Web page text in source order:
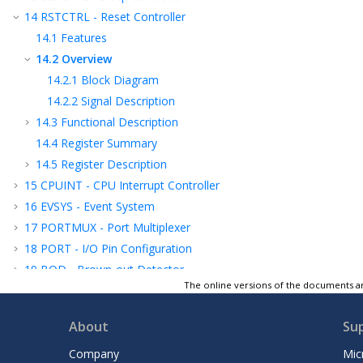
14 RSTCTRL - Reset Controller
14.1 Features
14.2 Overview
14.2.1 Block Diagram
14.2.2 Signal Description
14.3 Functional Description
14.4 Register Summary
14.5 Register Description
15 CPUINT - CPU Interrupt Controller
16 EVSYS - Event System
17 PORTMUX - Port Multiplexer
18 PORT - I/O Pin Configuration
19 BOD - Brown-out Detector
20VREF - Voltage Reference
TCB - 16-Bit Timer/Counter Type B
TCE - 16-Bit Timer/Counter Type E
The online versions of the documents
About
Company